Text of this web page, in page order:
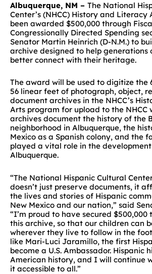
Albuquerque, NM – The National
Center’s (NHCC) History and Literacy
been awarded $500,000 through
Congressionally Directed Spending
Senator Martin Heinrich (D-N.M.) to
archive designed to help generations
better connect with their heritage.
The award will be used to digitize the
56 linear feet of photograph, object,
document archives in the NHCC’s
Arts program for upload to the NHCC
archives document the history of the
neighborhood in Albuquerque, the
Mexico as a Spanish colony, and the
played a vital role in the
Albuquerque.
“The National Hispanic Cultural
doesn’t just preserve documents, it
the lives and stories of Hispanic
New Mexico and our nation,” said
“I’m proud to have secured $500,000
this archive, so that our children can
wherever they live to follow in the
like Mari-Luci Jaramillo, the first
become a U.S. Ambassador. Hispanic
American history, and I will continue
it accessible to all.”